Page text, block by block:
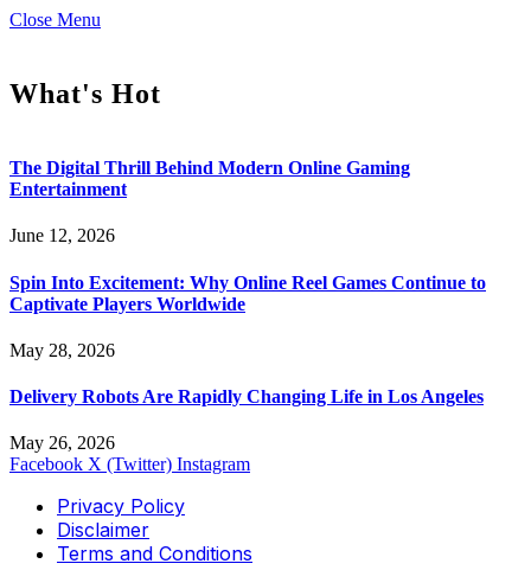
Close Menu
What's Hot
The Digital Thrill Behind Modern Online Gaming
Entertainment
June 12, 2026
Spin Into Excitement: Why Online Reel Games Continue to
Captivate Players Worldwide
May 28, 2026
Delivery Robots Are Rapidly Changing Life in Los Angeles
May 26, 2026
Facebook X (Twitter) Instagram
Privacy Policy
Disclaimer
Terms and Conditions